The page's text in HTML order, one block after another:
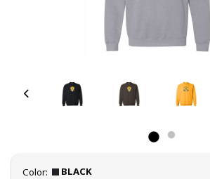
Select
Color: BLACK